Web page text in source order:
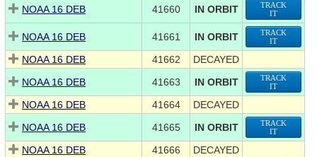
NOAA 16 DEB 41660 IN ORBIT
TRACK
IT
NOAA 16 DEB 41661 IN ORBIT
TRACK
IT
NOAA 16 DEB 41662
DECAYED
NOAA 16 DEB
41663 IN ORBIT
TRACK
IT
NOAA 16 DEB 41664
DECAYED
NOAA 16 DEB
41665 IN ORBIT
TRACK
IT
NOAA 16 DEB 41666
DECAYED